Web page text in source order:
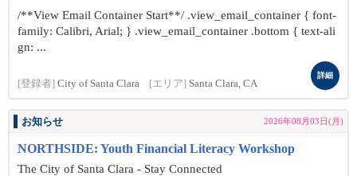
/**View Email Container Start**/ .view_email_container { font-
family: Calibri, Arial; } .view_email_container .bottom { text-ali
gn: ...
[登録者] City of Santa Clara [エリア] Santa Clara, CA
詳細
お知らせ 2026年08月03日(月)
NORTHSIDE: Youth Financial Literacy Workshop
The City of Santa Clara - Stay Connected